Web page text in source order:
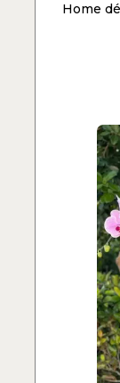
Home